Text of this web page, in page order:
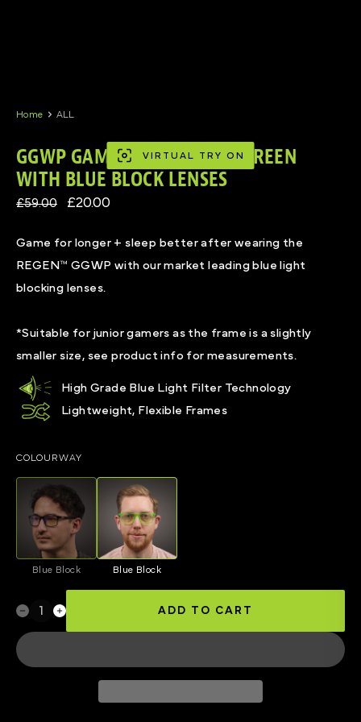
Home ALL
VIRTUAL TRY ON
GGWP GAMING GLASSES IN GREEN
WITH BLUE BLOCK LENSES
£59.00 £20.00
Game for longer + sleep better after wearing the
REGEN™ GGWP with our market leading blue light
blocking lenses.
*Suitable for junior gamers as the frame is a slightly
smaller size, see product info for measurements.
High Grade Blue Light Filter Technology
Lightweight, Flexible Frames
COLOURWAY
Blue Block Blue Block
ADD TO CART